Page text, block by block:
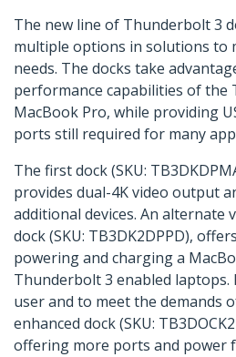
The new line of Thunderbolt 3
multiple options in solutions to
needs. The docks take
performance capabilities of the
MacBook Pro, while providing
ports still required for many
The first dock (SKU:
provides dual-4K video output
additional devices. An alternate
dock (SKU: TB3DK2DPPD),
powering and charging a
Thunderbolt 3 enabled laptops.
user and to meet the demands
enhanced dock (SKU:
offering more ports and power